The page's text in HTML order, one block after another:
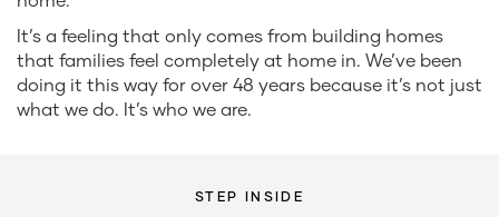
It’s a feeling that only comes from building homes
that families feel completely at home in. We’ve been
doing it this way for over 48 years because it’s not just
what we do. It’s who we are.
STEP INSIDE